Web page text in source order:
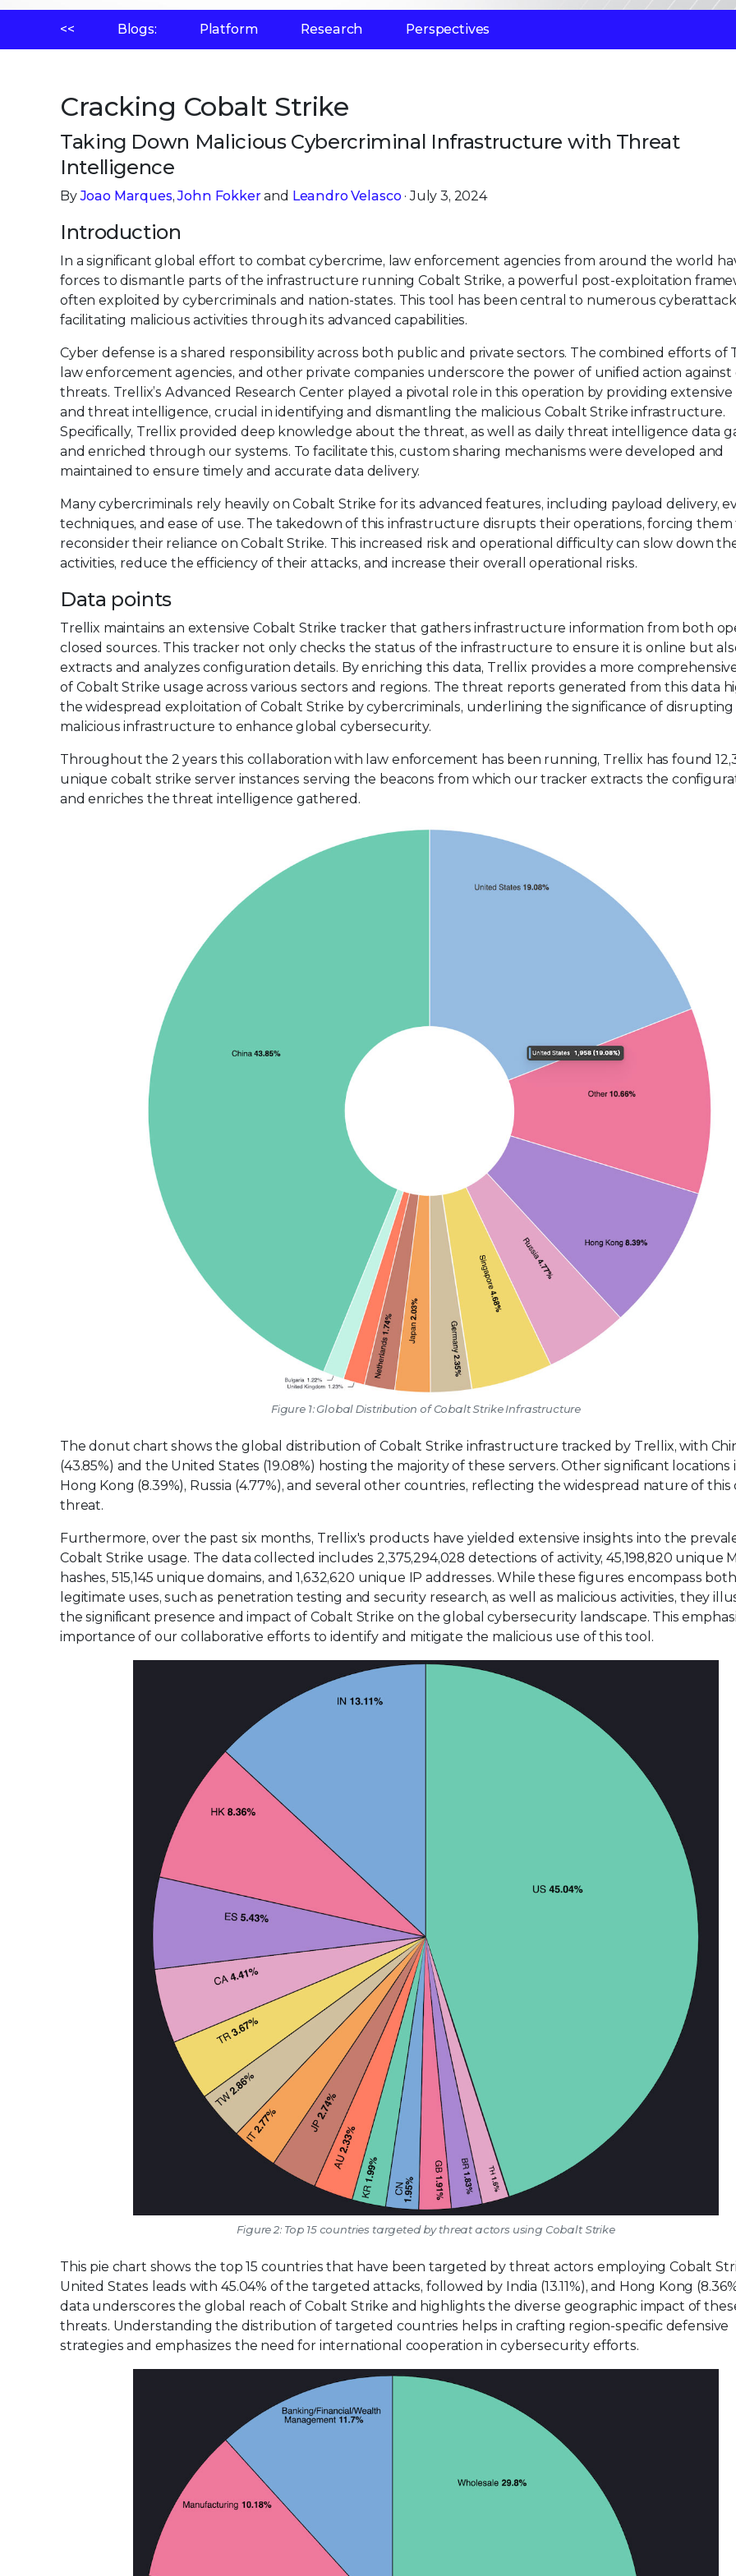
<< Blogs: Platform Research Perspectives
Cracking Cobalt Strike
Taking Down Malicious Cybercriminal Infrastructure with Threat
Intelligence
ByJoao Marques,John Fokkerand Leandro Velasco· July 3, 2024
Introduction
In a significant global effort to combat cybercrime, law enforcement agencies from around the world
forces to dismantle parts of the infrastructure running Cobalt Strike, a powerful post-exploitation
often exploited by cybercriminals and nation-states. This tool has been central to numerous
facilitating malicious activities through its advanced capabilities.
Cyber defense is a shared responsibility across both public and private sectors. The combined efforts of
law enforcement agencies, and other private companies underscore the power of unified action against
threats. Trellix’s Advanced Research Center played a pivotal role in this operation by providing extensive
and threat intelligence, crucial in identifying and dismantling the malicious Cobalt Strike infrastructure.
Specifically, Trellix provided deep knowledge about the threat, as well as daily threat intelligence data
and enriched through our systems. To facilitate this, custom sharing mechanisms were developed and
maintained to ensure timely and accurate data delivery.
Many cybercriminals rely heavily on Cobalt Strike for its advanced features, including payload delivery,
techniques, and ease of use. The takedown of this infrastructure disrupts their operations, forcing them
reconsider their reliance on Cobalt Strike. This increased risk and operational difficulty can slow down
activities, reduce the efficiency of their attacks, and increase their overall operational risks.
Data points
Trellix maintains an extensive Cobalt Strike tracker that gathers infrastructure information from both
closed sources. This tracker not only checks the status of the infrastructure to ensure it is online but
extracts and analyzes configuration details. By enriching this data, Trellix provides a more
of Cobalt Strike usage across various sectors and regions. The threat reports generated from this data
the widespread exploitation of Cobalt Strike by cybercriminals, underlining the significance of disrupting
malicious infrastructure to enhance global cybersecurity.
Throughout the 2 years this collaboration with law enforcement has been running, Trellix has found
unique cobalt strike server instances serving the beacons from which our tracker extracts the
and enriches the threat intelligence gathered.
Figure 1: Global Distribution of Cobalt Strike Infrastructure
The donut chart shows the global distribution of Cobalt Strike infrastructure tracked by Trellix, with
(43.85%) and the United States (19.08%) hosting the majority of these servers. Other significant locations
Hong Kong (8.39%), Russia (4.77%), and several other countries, reflecting the widespread nature of this
threat.
Furthermore, over the past six months, Trellix's products have yielded extensive insights into the
Cobalt Strike usage. The data collected includes 2,375,294,028 detections of activity, 45,198,820 unique
hashes, 515,145 unique domains, and 1,632,620 unique IP addresses. While these figures encompass both
legitimate uses, such as penetration testing and security research, as well as malicious activities, they
the significant presence and impact of Cobalt Strike on the global cybersecurity landscape. This
importance of our collaborative efforts to identify and mitigate the malicious use of this tool.
Figure 2: Top 15 countries targeted by threat actors using Cobalt Strike
This pie chart shows the top 15 countries that have been targeted by threat actors employing Cobalt
United States leads with 45.04% of the targeted attacks, followed by India (13.11%), and Hong Kong
data underscores the global reach of Cobalt Strike and highlights the diverse geographic impact of
threats. Understanding the distribution of targeted countries helps in crafting region-specific defensive
strategies and emphasizes the need for international cooperation in cybersecurity efforts.